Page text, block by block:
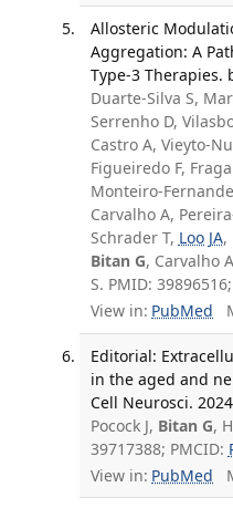
Allosteric
Aggregation: A
Type-3 Therapies.
Duarte-Silva S,
Serrenho D,
Castro A, Vieyto-
Figueiredo F,
Monteiro-
Carvalho A,
Schrader T, Loo JA,
Bitan G, Carvalho
S. PMID:
View in: PubMed
Editorial:
in the aged and
Cell Neurosci.
Pocock J, Bitan G,
39717388; PMCID:
View in: PubMed